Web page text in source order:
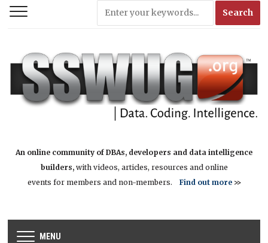
An online community of DBAs, developers and data intelligence
builders,with videos, articles, resources and online
events for members and non-members. Find out more>>
MENU